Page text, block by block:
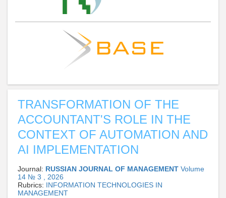
TRANSFORMATION OF THE
ACCOUNTANT'S ROLE IN THE
CONTEXT OF AUTOMATION AND
AI IMPLEMENTATION
Journal: RUSSIAN JOURNAL OF MANAGEMENT Volume
14 № 3 , 2026
Rubrics: INFORMATION TECHNOLOGIES IN
MANAGEMENT